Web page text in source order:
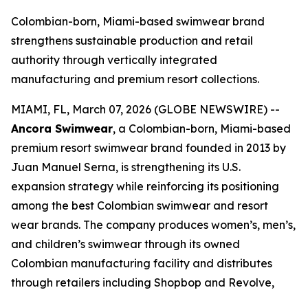
Colombian-born, Miami-based swimwear brand
strengthens sustainable production and retail
authority through vertically integrated
manufacturing and premium resort collections.
MIAMI, FL, March 07, 2026 (GLOBE NEWSWIRE) --
Ancora Swimwear, a Colombian-born, Miami-based
premium resort swimwear brand founded in 2013 by
Juan Manuel Serna, is strengthening its U.S.
expansion strategy while reinforcing its positioning
among the best Colombian swimwear and resort
wear brands. The company produces women’s, men’s,
and children’s swimwear through its owned
Colombian manufacturing facility and distributes
through retailers including Shopbop and Revolve,